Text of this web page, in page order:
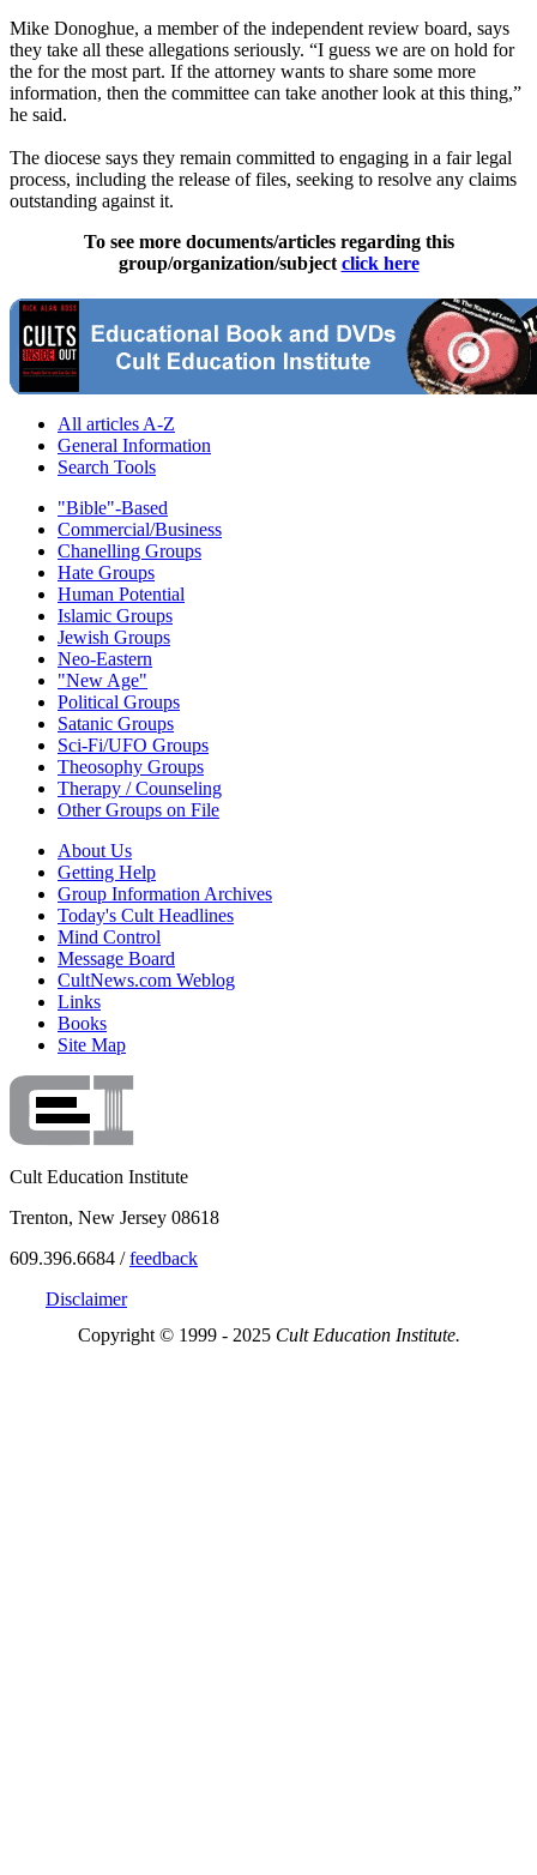
Mike Donoghue, a member of the independent review board, says
they take all these allegations seriously. “I guess we are on hold for
the for the most part. If the attorney wants to share some more
information, then the committee can take another look at this thing,”
he said.
The diocese says they remain committed to engaging in a fair legal
process, including the release of files, seeking to resolve any claims
outstanding against it.
To see more documents/articles regarding this
group/organization/subject click here
All articles A-Z
General Information
Search Tools
"Bible"-Based
Commercial/Business
Chanelling Groups
Hate Groups
Human Potential
Islamic Groups
Jewish Groups
Neo-Eastern
"New Age"
Political Groups
Satanic Groups
Sci-Fi/UFO Groups
Theosophy Groups
Therapy / Counseling
Other Groups on File
About Us
Getting Help
Group Information Archives
Today's Cult Headlines
Mind Control
Message Board
CultNews.com Weblog
Links
Books
Site Map
Cult Education Institute
Trenton, New Jersey 08618
609.396.6684 /feedback
Disclaimer
Copyright © 1999 - 2025 Cult Education Institute.